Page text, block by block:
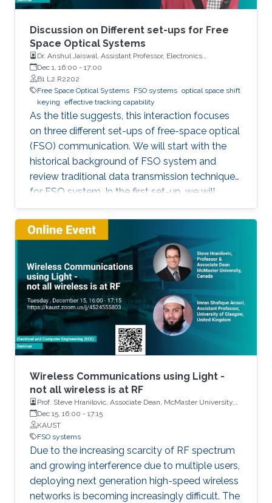
Discussion on Different set-ups for Free
Space Optical Systems
Dr. Anshul Jaiswal, Assistant Professor, Electronics
Engineering, Indian Institute of Technology Roorkee
Dec 1, 16:00 - 17:00
B1 L2 R2202
Free Space Optical Systems FSO systems optical space shift
keying effective tracking capability
As the title suggests, this interaction focuses
on three different set-ups of free-space optical
(FSO) communication. We will start with the
historical background of FSO system and
review traditional data transmission techniques
for FSO system. In the first set-up, we will
discuss a novel modulation scheme for
traditional multi-input multi-output
configuration, called optical space shift keying
(OSSK). Two recent modified versions of OSSK
scheme will also be elaborated.
Wireless Communications using Light -
not all wireless is at RF
Prof. Steve Hranilovic, Associate Dean, McMaster University,
Canada and Dr. Imran Shafique Ansari, Assistant Professor,
University of Glasgow, United Kingdom
Dec 15, 16:00 - 17:15
KAUST
FSO systems
Due to the increasing scarcity of RF spectrum
and growing interference due to multiple users,
deploying next generation high-speed wireless
networks is becoming increasingly difficult. The